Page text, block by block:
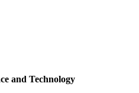
and Technology